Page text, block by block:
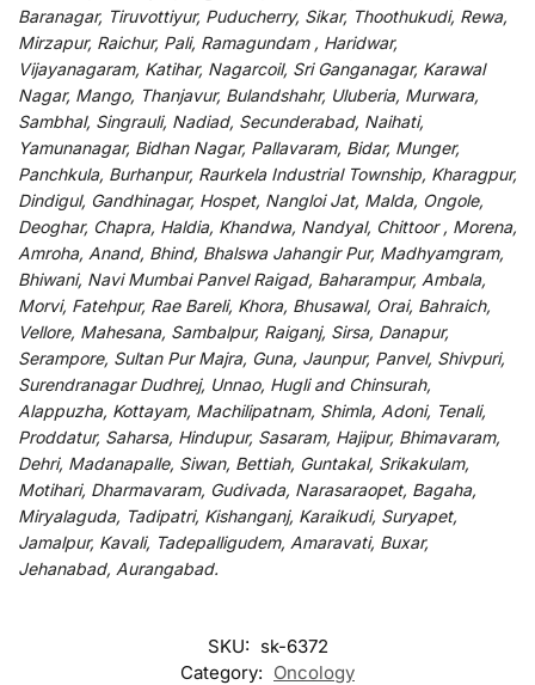
Baranagar, Tiruvottiyur, Puducherry, Sikar, Thoothukudi, Rewa,
Mirzapur, Raichur, Pali, Ramagundam , Haridwar,
Vijayanagaram, Katihar, Nagarcoil, Sri Ganganagar, Karawal
Nagar, Mango, Thanjavur, Bulandshahr, Uluberia, Murwara,
Sambhal, Singrauli, Nadiad, Secunderabad, Naihati,
Yamunanagar, Bidhan Nagar, Pallavaram, Bidar, Munger,
Panchkula, Burhanpur, Raurkela Industrial Township, Kharagpur,
Dindigul, Gandhinagar, Hospet, Nangloi Jat, Malda, Ongole,
Deoghar, Chapra, Haldia, Khandwa, Nandyal, Chittoor , Morena,
Amroha, Anand, Bhind, Bhalswa Jahangir Pur, Madhyamgram,
Bhiwani, Navi Mumbai Panvel Raigad, Baharampur, Ambala,
Morvi, Fatehpur, Rae Bareli, Khora, Bhusawal, Orai, Bahraich,
Vellore, Mahesana, Sambalpur, Raiganj, Sirsa, Danapur,
Serampore, Sultan Pur Majra, Guna, Jaunpur, Panvel, Shivpuri,
Surendranagar Dudhrej, Unnao, Hugli and Chinsurah,
Alappuzha, Kottayam, Machilipatnam, Shimla, Adoni, Tenali,
Proddatur, Saharsa, Hindupur, Sasaram, Hajipur, Bhimavaram,
Dehri, Madanapalle, Siwan, Bettiah, Guntakal, Srikakulam,
Motihari, Dharmavaram, Gudivada, Narasaraopet, Bagaha,
Miryalaguda, Tadipatri, Kishanganj, Karaikudi, Suryapet,
Jamalpur, Kavali, Tadepalligudem, Amaravati, Buxar,
Jehanabad, Aurangabad.
SKU: sk-6372
Category: Oncology